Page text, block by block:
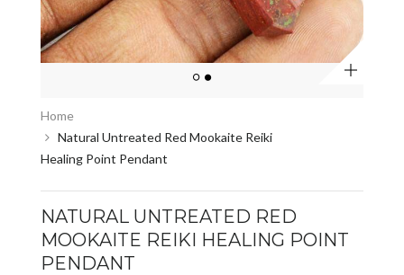
Home
Natural Untreated Red Mookaite Reiki
Healing Point Pendant
NATURAL UNTREATED RED
MOOKAITE REIKI HEALING POINT
PENDANT